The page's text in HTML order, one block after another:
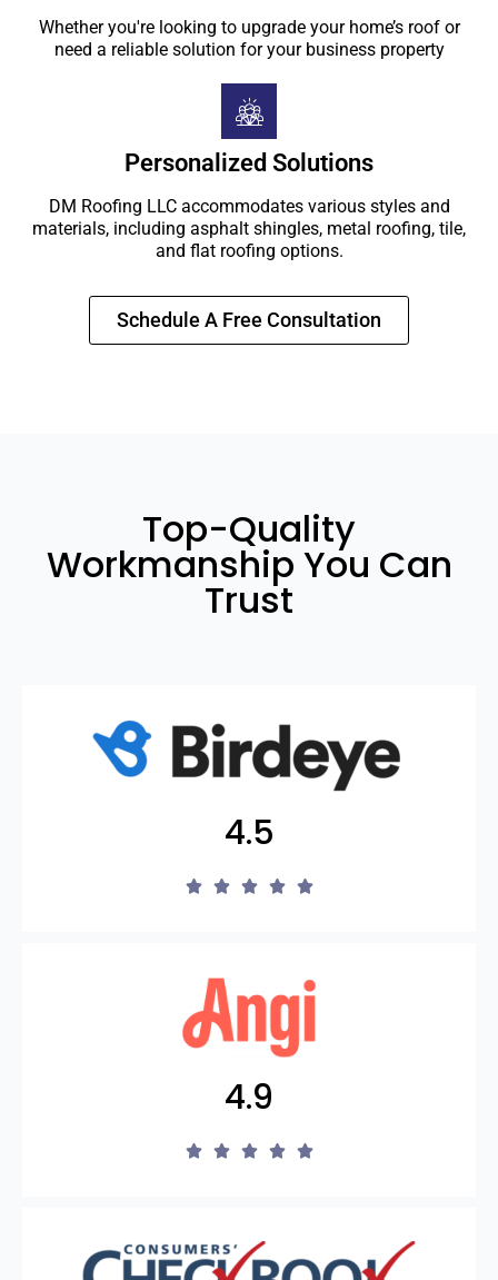
Whether you're looking to upgrade your home’s roof or
need a reliable solution for your business property
Personalized Solutions
DM Roofing LLC accommodates various styles and
materials, including asphalt shingles, metal roofing, tile,
and flat roofing options.
Schedule A Free Consultation
Top-Quality
Workmanship You Can
Trust
4.5
4.9